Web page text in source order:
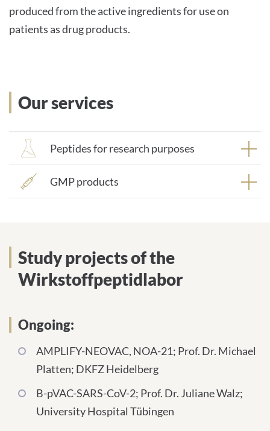
produced from the active ingredients for use on
patients as drug products.
Our services
Peptides for research purposes
GMP products
Study projects of the
Wirkstoffpeptidlabor
Ongoing:
AMPLIFY-NEOVAC, NOA-21; Prof. Dr. Michael
Platten; DKFZ Heidelberg
B-pVAC-SARS-CoV-2; Prof. Dr. Juliane Walz;
University Hospital Tübingen